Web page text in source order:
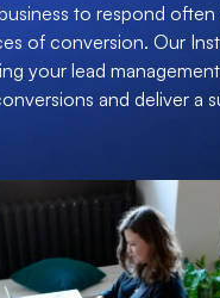
to respond
of conversion. Our
your lead
and deliver a